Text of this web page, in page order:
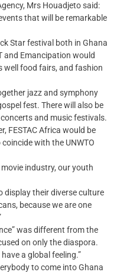
Mrs Houadjeto said:
that will be remarkable
Star festival both in Ghana
and Emancipation would
well food fairs, and fashion
jazz and symphony
fest. There will also be
and music festivals.
FESTAC Africa would be
with the UNWTO
industry, our youth
display their diverse culture
because we are one
was different from the
on only the diaspora.
have a global feeling.”
to come into Ghana